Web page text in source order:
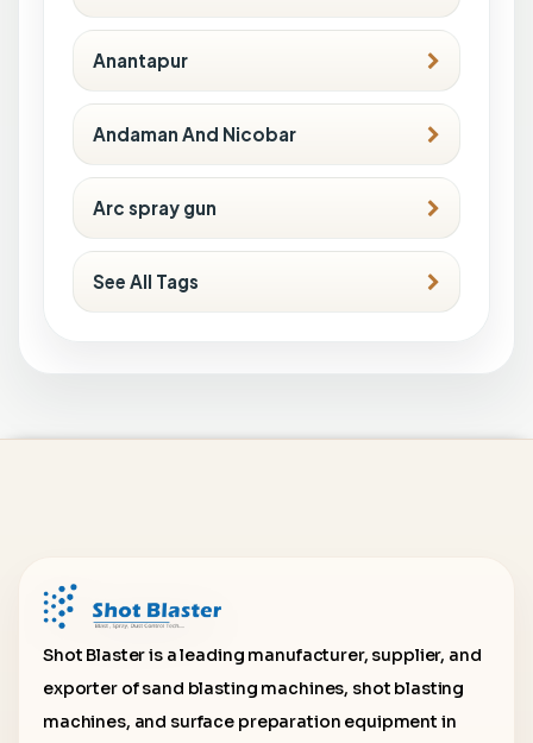
Anantapur
Andaman And Nicobar
Arc spray gun
See All Tags
Shot Blaster is a leading manufacturer, supplier, and
exporter of sand blasting machines, shot blasting
machines, and surface preparation equipment in